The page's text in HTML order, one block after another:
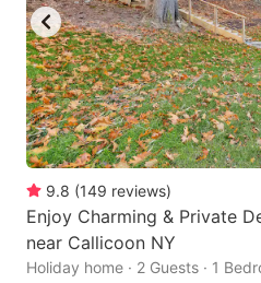
9.8 (149 reviews)
Enjoy Charming & Private
near Callicoon NY
Holiday home · 2 Guests · 1